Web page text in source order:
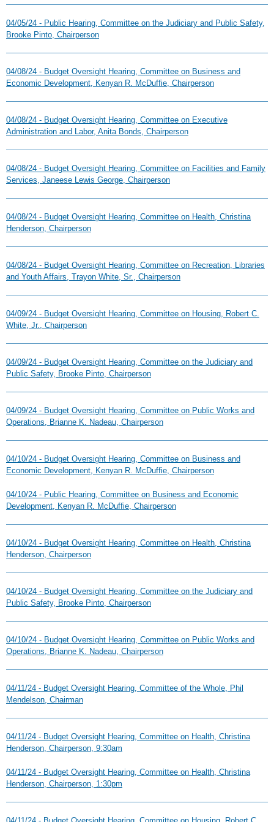
04/05/24 - Public Hearing, Committee on the Judiciary and Public Safety,
Brooke Pinto, Chairperson
04/08/24 - Budget Oversight Hearing, Committee on Business and
Economic Development, Kenyan R. McDuffie, Chairperson
04/08/24 - Budget Oversight Hearing, Committee on Executive
Administration and Labor, Anita Bonds, Chairperson
04/08/24 - Budget Oversight Hearing, Committee on Facilities and Family
Services, Janeese Lewis George, Chairperson
04/08/24 - Budget Oversight Hearing, Committee on Health, Christina
Henderson, Chairperson
04/08/24 - Budget Oversight Hearing, Committee on Recreation, Libraries
and Youth Affairs, Trayon White, Sr., Chairperson
04/09/24 - Budget Oversight Hearing, Committee on Housing, Robert C.
White, Jr., Chairperson
04/09/24 - Budget Oversight Hearing, Committee on the Judiciary and
Public Safety, Brooke Pinto, Chairperson
04/09/24 - Budget Oversight Hearing, Committee on Public Works and
Operations, Brianne K. Nadeau, Chairperson
04/10/24 - Budget Oversight Hearing, Committee on Business and
Economic Development, Kenyan R. McDuffie, Chairperson
04/10/24 - Public Hearing, Committee on Business and Economic
Development, Kenyan R. McDuffie, Chairperson
04/10/24 - Budget Oversight Hearing, Committee on Health, Christina
Henderson, Chairperson
04/10/24 - Budget Oversight Hearing, Committee on the Judiciary and
Public Safety, Brooke Pinto, Chairperson
04/10/24 - Budget Oversight Hearing, Committee on Public Works and
Operations, Brianne K. Nadeau, Chairperson
04/11/24 - Budget Oversight Hearing, Committee of the Whole, Phil
Mendelson, Chairman
04/11/24 - Budget Oversight Hearing, Committee on Health, Christina
Henderson, Chairperson, 9:30am
04/11/24 - Budget Oversight Hearing, Committee on Health, Christina
Henderson, Chairperson, 1:30pm